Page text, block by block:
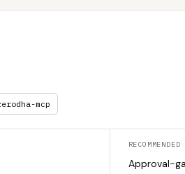
mcp
RECOMMENDED
Approval-